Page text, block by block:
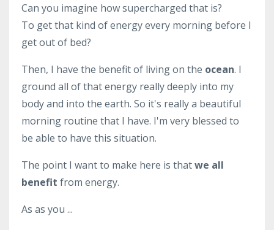
Can you imagine how supercharged that is?
To get that kind of energy every morning before I
get out of bed?
Then, I have the benefit of living on the ocean. I
ground all of that energy really deeply into my
body and into the earth. So it's really a beautiful
morning routine that I have. I'm very blessed to
be able to have this situation.
The point I want to make here is thatwe all
benefit from energy.
As as you ...